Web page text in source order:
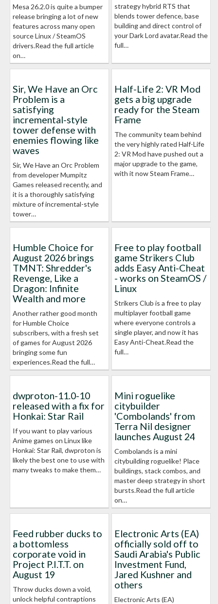
Mesa 26.2.0 is quite a bumper
release bringing a lot of new
features across many open
source Linux / SteamOS
drivers.Read the full article
on…
strategy hybrid RTS that
blends tower defence, base
building and direct control of
your Dark Lord avatar.Read the
full…
Sir, We Have an Orc
Problem is a
satisfying
incremental-style
tower defense with
enemies flowing like
waves
Sir, We Have an Orc Problem
from developer Mumpitz
Games released recently, and
it is a thoroughly satisfying
mixture of incremental-style
tower…
Half-Life 2: VR Mod
gets a big upgrade
ready for the Steam
Frame
The community team behind
the very highly rated Half-Life
2: VR Mod have pushed out a
major upgrade to the game,
with it now Steam Frame…
Humble Choice for
August 2026 brings
TMNT: Shredder's
Revenge, Like a
Dragon: Infinite
Wealth and more
Another rather good month
for Humble Choice
subscribers, with a fresh set
of games for August 2026
bringing some fun
experiences.Read the full…
Free to play football
game Strikers Club
adds Easy Anti-Cheat
- works on SteamOS /
Linux
Strikers Club is a free to play
multiplayer football game
where everyone controls a
single player, and now it has
Easy Anti-Cheat.Read the
full…
dwproton-11.0-10
released with a fix for
Honkai: Star Rail
If you want to play various
Anime games on Linux like
Honkai: Star Rail, dwproton is
likely the best one to use with
many tweaks to make them…
Mini roguelike
citybuilder
'Combolands' from
Terra Nil designer
launches August 24
Combolands is a mini
citybuilding roguelike! Place
buildings, stack combos, and
master deep strategy in short
bursts.Read the full article
on…
Feed rubber ducks to
a bottomless
corporate void in
Project P.I.T.T. on
August 19
Throw ducks down a void,
unlock helpful contraptions
Electronic Arts (EA)
officially sold off to
Saudi Arabia's Public
Investment Fund,
Jared Kushner and
others
Electronic Arts (EA)